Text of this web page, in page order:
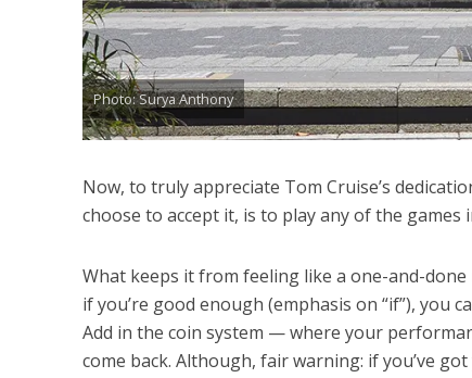
Photo: Surya Anthony
Now, to truly appreciate Tom Cruise’s
choose to accept it, is to play any of the games
What keeps it from feeling like a one-and-
if you’re good enough (emphasis on “if”), you
Add in the coin system — where your
come back. Although, fair warning: if you’ve